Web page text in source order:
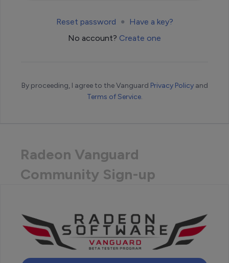
Reset password
Have a key?
No account? Create one
By proceeding, I agree to the Vanguard Privacy Policyand
Terms of Service.
Radeon Vanguard
Community Sign-up